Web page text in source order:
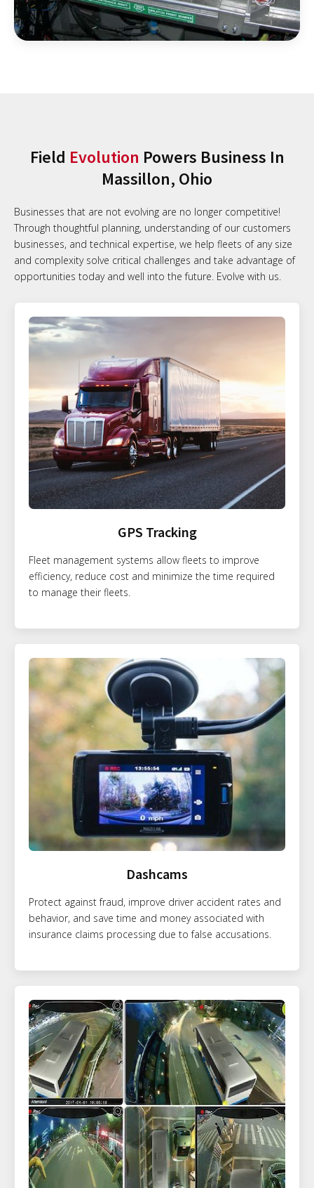
Field Evolution Powers Business In
Massillon, Ohio
Businesses that are not evolving are no longer competitive!
Through thoughtful planning, understanding of our customers
businesses, and technical expertise, we help fleets of any size
and complexity solve critical challenges and take advantage of
opportunities today and well into the future. Evolve with us.
GPS Tracking
Fleet management systems allow fleets to improve
efficiency, reduce cost and minimize the time required
to manage their fleets.
Dashcams
Protect against fraud, improve driver accident rates and
behavior, and save time and money associated with
insurance claims processing due to false accusations.